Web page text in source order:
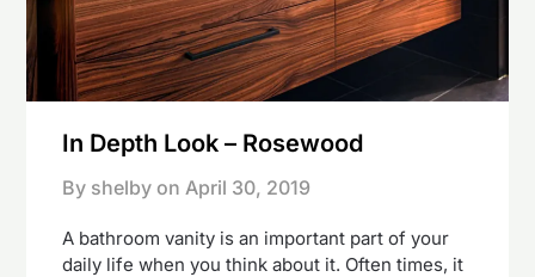
In Depth Look – Rosewood
By shelby on April 30, 2019
A bathroom vanity is an important part of your
daily life when you think about it. Often times, it